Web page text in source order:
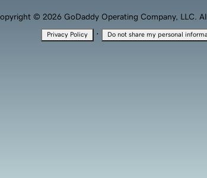
© 2026 GoDaddy Operating Company, LLC. All
Privacy Policy · Do not share my personal